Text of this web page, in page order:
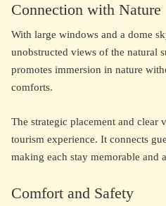
Connection with Nature
With large windows and a dome
unobstructed views of the natural
promotes immersion in nature
comforts.
The strategic placement and clear
tourism experience. It connects
making each stay memorable and
Comfort and Safety